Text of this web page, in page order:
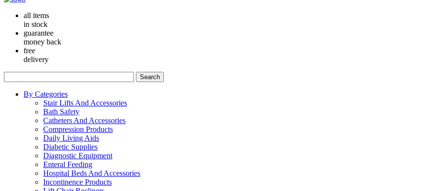
all items
in stock
guarantee
money back
free
delivery
Search
By Categories
Stair Lifts And Accessories
Bath Safety
Catheters And Accessories
Compression Products
Daily Living Aids
Diabetic Supplies
Diagnostic Equipment
Enteral Feeding
Hospital Beds And Accessories
Incontinence Products